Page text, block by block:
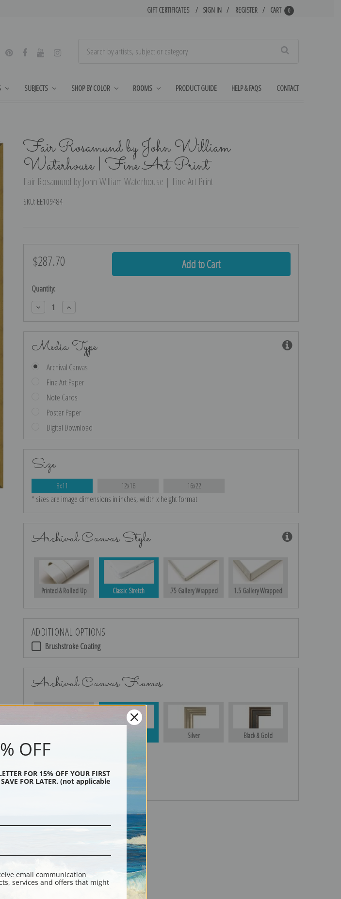
GIFT CERTIFICATES SIGN IN REGISTER CART 0
SUBJECTS SHOP BY COLOR ROOMS PRODUCT GUIDE HELP & FAQS CONTACT
Fair Rosamund by John William
Waterhouse | Fine Art Print
Fair Rosamund by John William Waterhouse | Fine Art Print
SKU: EE109484
$287.70
Current
Quantity:
Decrease
Quantity:
Increase
Quantity:
Media Type
Archival Canvas
Fine Art Paper
Note Cards
Poster Paper
Digital Download
Size
8x11 12x16 16x22
* sizes are image dimensions in inches, width x height format
Archival Canvas Style
Printed & Rolled Up Classic Stretch .75 Gallery Wrapped 1.5 Gallery Wrapped
ADDITIONAL OPTIONS
Brushstroke Coating
Archival Canvas Frames
Silver Black & Gold
Black
Description Shipping & Returns
OFF
FOR 15% OFF YOUR FIRST
FOR LATER. (not applicable
email communication
services and offers that might